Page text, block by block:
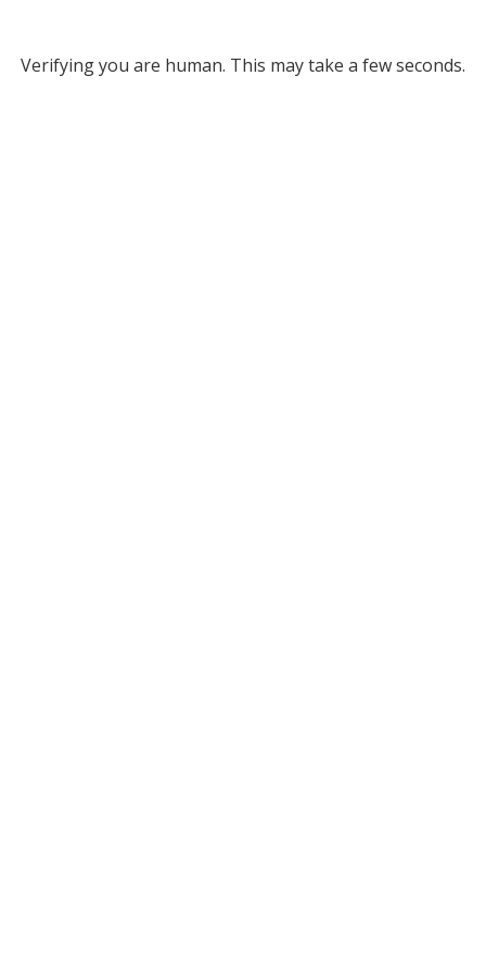
Verifying you are human. This may take a few seconds.